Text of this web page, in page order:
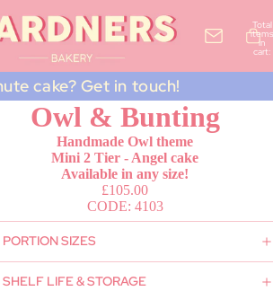
Total
items
in
cart:
cake? Get in touch!
Owl & Bunting
Handmade Owl theme
Mini 2 Tier - Angel cake
Available in any size!
£105.00
CODE: 4103
PORTION SIZES
SHELF LIFE & STORAGE